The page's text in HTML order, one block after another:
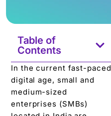
Table of
Contents
In the current fast-paced
digital age, small and
medium-sized
enterprises (SMBs)